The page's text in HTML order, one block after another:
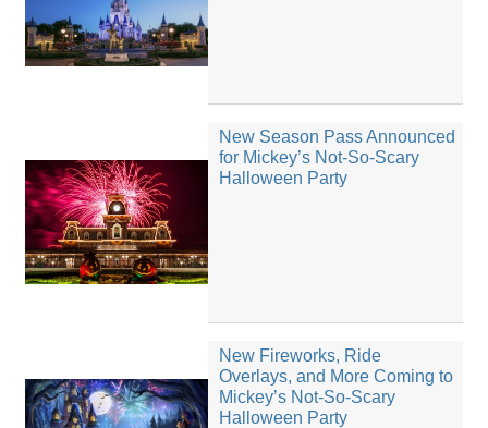
New Season Pass Announced
for Mickey’s Not-So-Scary
Halloween Party
New Fireworks, Ride
Overlays, and More Coming to
Mickey’s Not-So-Scary
Halloween Party